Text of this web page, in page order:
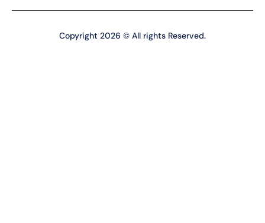
Copyright 2026 © All rights Reserved.